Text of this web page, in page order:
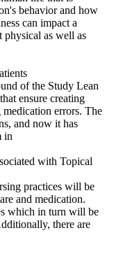
behavior and how
can impact a
physical as well as
of the Study Lean
ensure creating
errors. The
and now it has
in
with Topical
practices will be
and medication.
which in turn will be
there are